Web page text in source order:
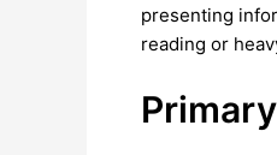
presenting
reading or